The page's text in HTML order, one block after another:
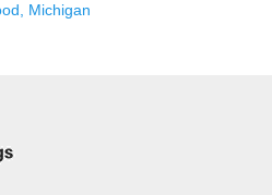
Michigan